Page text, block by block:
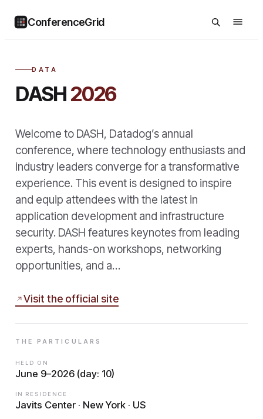
ConferenceGrid
DATA
DASH2026
Welcome to DASH, Datadog’s annual
conference, where technology enthusiasts and
industry leaders converge for a transformative
experience. This event is designed to inspire
and equip attendees with the latest in
application development and infrastructure
security. DASH features keynotes from leading
experts, hands-on workshops, networking
opportunities, and a…
Visit the official site
THE PARTICULARS
HELD ON
June 9–2026 (day: 10)
IN RESIDENCE
Javits Center · New York · US